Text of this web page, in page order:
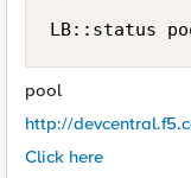
LB::status
pool
http://
Click here